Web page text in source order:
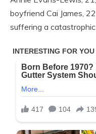
boyfriend Cai James,
suffering a catastrophic